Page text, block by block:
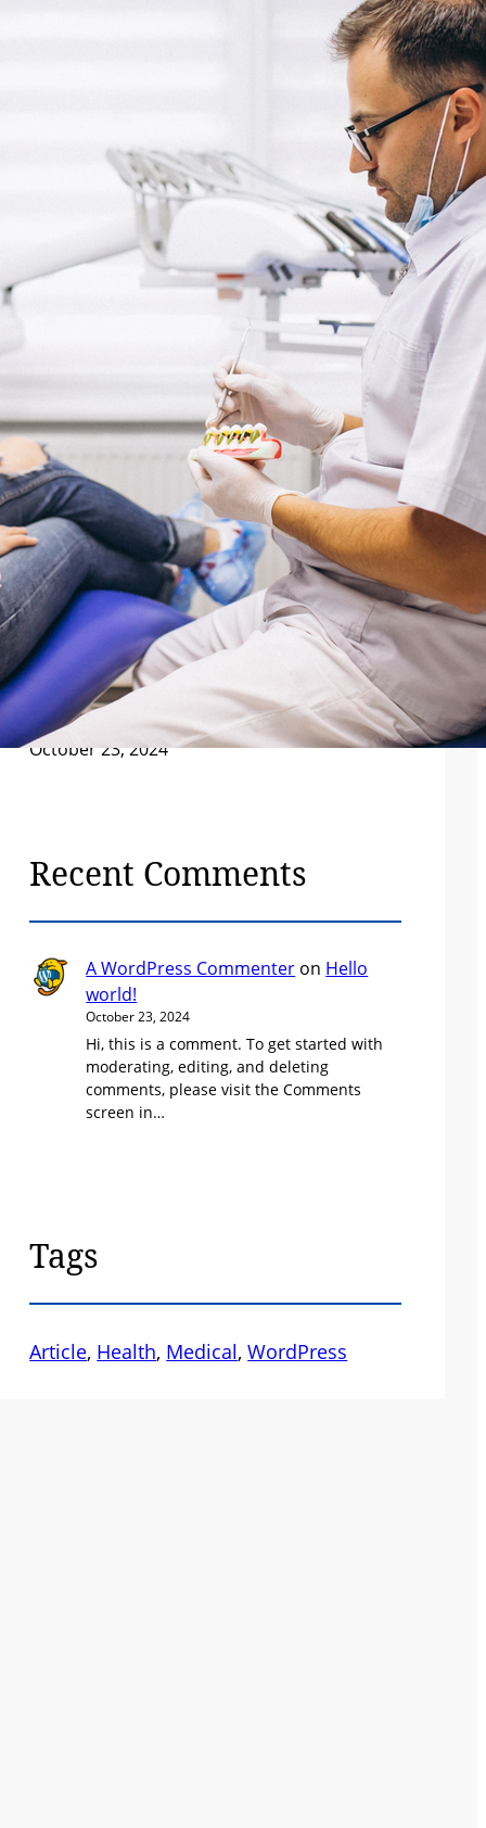
Uncategorized
Latest Posts
From Diagnosis to Recovery: Steps to
Managing Chronic Illness
December 7, 2024
Navigating Medical Treatments: A
Patient’s Guide to Better Decisions
December 7, 2024
Understanding Your Body: A Guide to
Preventative Healthcare
December 7, 2024
The Future of Healthcare: Innovations
Changing the Industry
December 7, 2024
Hello world!
October 23, 2024
Recent Comments
A WordPress Commenter on Hello
world!
October 23, 2024
Hi, this is a comment. To get started with
moderating, editing, and deleting
comments, please visit the Comments
screen in…
Tags
Article, Health, Medical, WordPress